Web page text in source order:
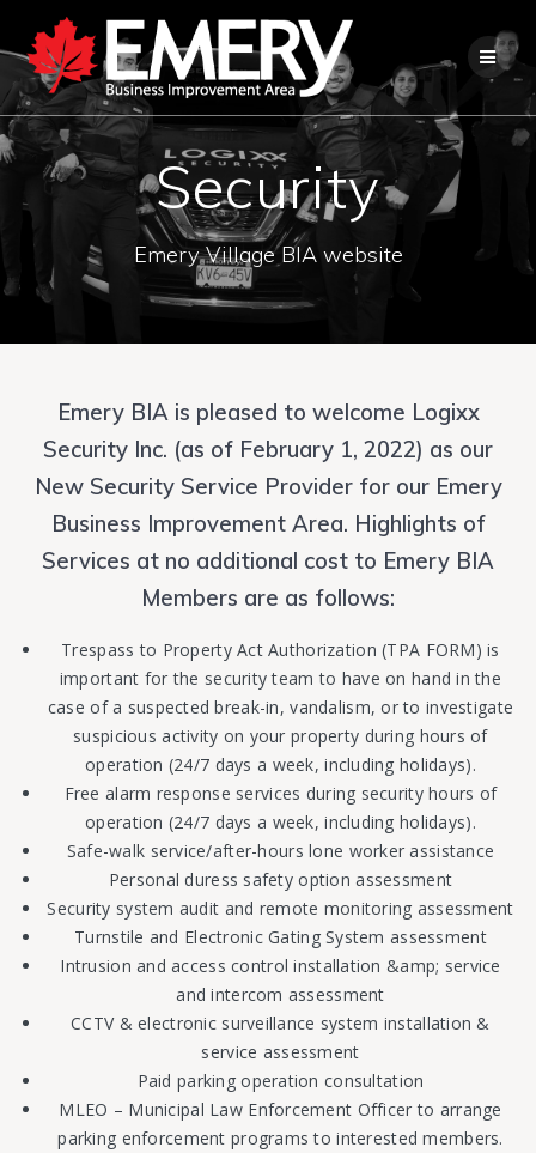
Security
Emery Village BIA website
Emery BIA is pleased to welcome Logixx
Security Inc. (as of February 1, 2022) as our
New Security Service Provider for our Emery
Business Improvement Area. Highlights of
Services at no additional cost to Emery BIA
Members are as follows:
Trespass to Property Act Authorization (TPA FORM) is
important for the security team to have on hand in the
case of a suspected break-in, vandalism, or to investigate
suspicious activity on your property during hours of
operation (24/7 days a week, including holidays).
Free alarm response services during security hours of
operation (24/7 days a week, including holidays).
Safe-walk service/after-hours lone worker assistance
Personal duress safety option assessment
Security system audit and remote monitoring assessment
Turnstile and Electronic Gating System assessment
Intrusion and access control installation &amp; service
and intercom assessment
CCTV & electronic surveillance system installation &
service assessment
Paid parking operation consultation
MLEO – Municipal Law Enforcement Officer to arrange
parking enforcement programs to interested members.